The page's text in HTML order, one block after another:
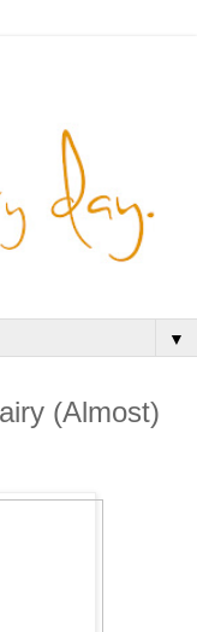
▼
(Almost)